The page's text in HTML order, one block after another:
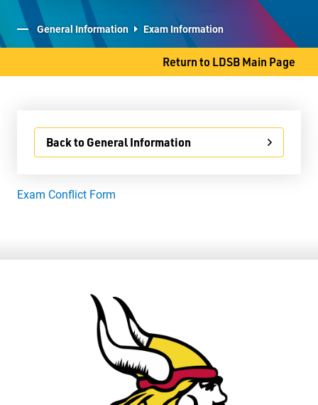
Student Services
Committees
80 S. Clarkson Street
Thunder Bay, ON P7B 4W8
Fax
General Information Exam Information
Return to LDSB Main Page
Exam Conflict Form
Back to General Information